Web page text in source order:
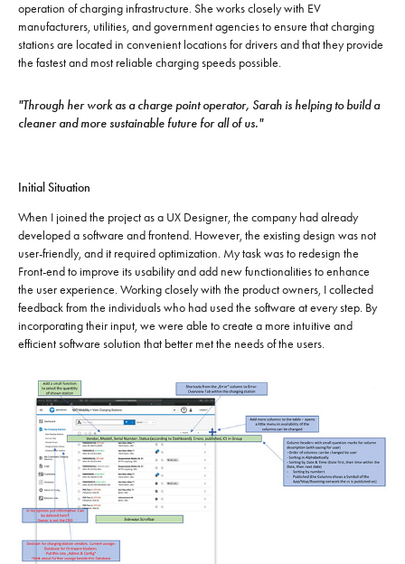
operation of charging infrastructure. She works closely with EV
manufacturers, utilities, and government agencies to ensure that charging
stations are located in convenient locations for drivers and that they provide
the fastest and most reliable charging speeds possible.
"Through her work as a charge point operator, Sarah is helping to build a
cleaner and more sustainable future for all of us."
Initial Situation
When I joined the project as a UX Designer, the company had already
developed a software and frontend. However, the existing design was not
user-friendly, and it required optimization. My task was to redesign the
Front-end to improve its usability and add new functionalities to enhance
the user experience. Working closely with the product owners, I collected
feedback from the individuals who had used the software at every step. By
incorporating their input, we were able to create a more intuitive and
efficient software solution that better met the needs of the users.